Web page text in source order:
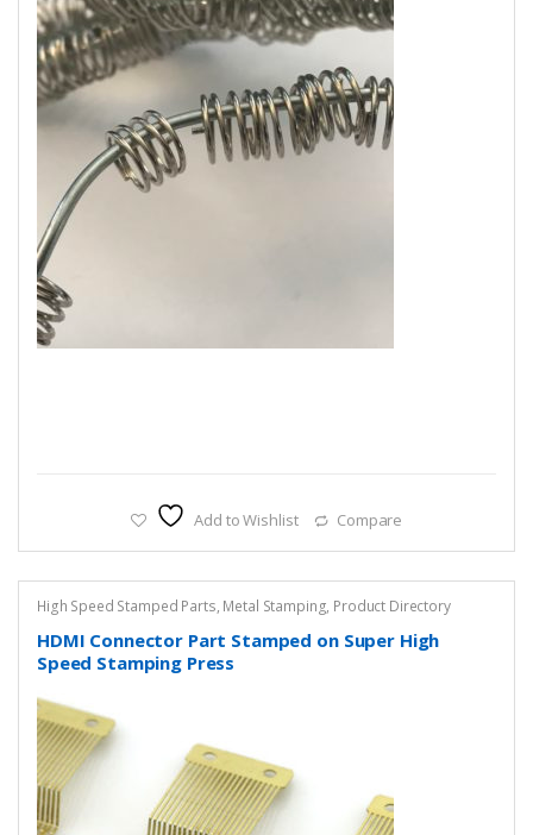
Add to Wishlist Compare
High Speed Stamped Parts, Metal Stamping, Product Directory
HDMI Connector Part Stamped on Super High
Speed Stamping Press